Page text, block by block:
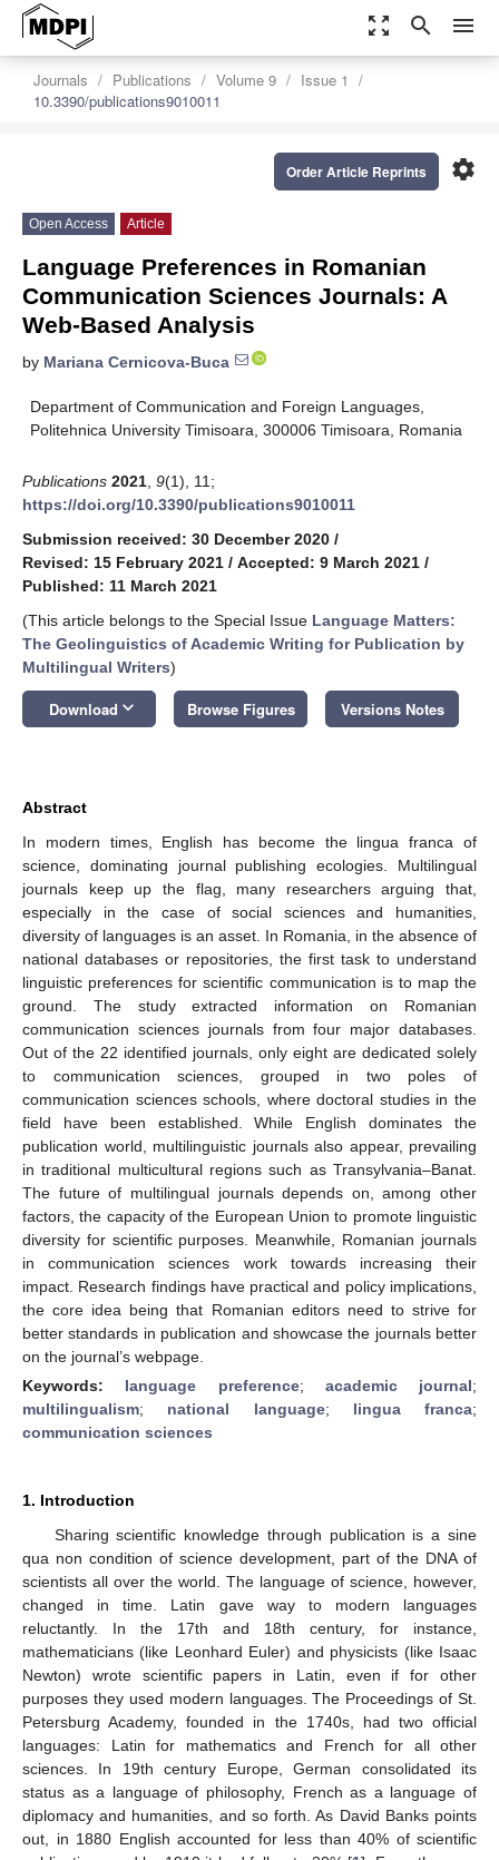
zoom_out_map search menu
Journals Publications Volume 9
Issue 1
10.3390/publications9010011
settings
Order Article Reprints
Open Access Article
Language Preferences in Romanian
Communication Sciences Journals: A
Web-Based Analysis
by Mariana Cernicova-Buca
Department of Communication and Foreign Languages,
Politehnica University Timisoara, 300006 Timisoara, Romania
Publications 2021 9(1), 11;
https://doi.org/10.3390/publications9010011
Submission received: 30 December 2020 /
Revised: 15 February 2021 / Accepted: 9 March 2021 /
Published: 11 March 2021
(This article belongs to the Special Issue Language Matters:
The Geolinguistics of Academic Writing for Publication by
Multilingual Writers)
Download keyboard_arrow_down Browse Figures Versions Notes
Abstract
In modern times, English has become the lingua franca of
science, dominating journal publishing ecologies. Multilingual
journals keep up the flag, many researchers arguing that,
especially in the case of social sciences and humanities,
diversity of languages is an asset. In Romania, in the absence of
national databases or repositories, the first task to understand
linguistic preferences for scientific communication is to map the
ground. The study extracted information on Romanian
communication sciences journals from four major databases.
Out of the 22 identified journals, only eight are dedicated solely
to communication sciences, grouped in two poles of
communication sciences schools, where doctoral studies in the
field have been established. While English dominates the
publication world, multilinguistic journals also appear, prevailing
in traditional multicultural regions such as Transylvania–Banat.
The future of multilingual journals depends on, among other
factors, the capacity of the European Union to promote linguistic
diversity for scientific purposes. Meanwhile, Romanian journals
in communication sciences work towards increasing their
impact. Research findings have practical and policy implications,
the core idea being that Romanian editors need to strive for
better standards in publication and showcase the journals better
on the journal’s webpage.
Keywords: language preference; academic journal;
multilingualism; national language; lingua franca;
communication sciences
1. Introduction
Sharing scientific knowledge through publication is a sine
qua non condition of science development, part of the DNA of
scientists all over the world. The language of science, however,
changed in time. Latin gave way to modern languages
reluctantly. In the 17th and 18th century, for instance,
mathematicians (like Leonhard Euler) and physicists (like Isaac
Newton) wrote scientific papers in Latin, even if for other
purposes they used modern languages. The Proceedings of St.
Petersburg Academy, founded in the 1740s, had two official
languages: Latin for mathematics and French for all other
sciences. In 19th century Europe, German consolidated its
status as a language of philosophy, French as a language of
diplomacy and humanities, and so forth. As David Banks points
out, in 1880 English accounted for less than 40% of scientific